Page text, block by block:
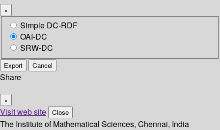
×
Simple DC-RDF
OAI-DC
SRW-DC
Export Cancel
Share
×
Visit web site Close
The Institute of Mathematical Sciences, Chennai, India